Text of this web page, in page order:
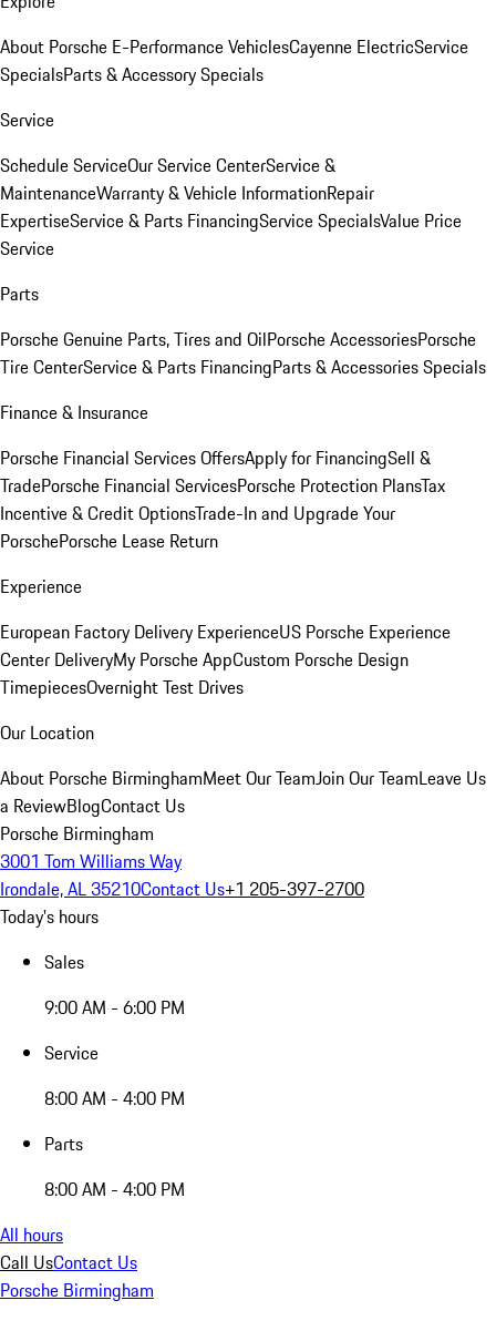
About Porsche E-Performance VehiclesCayenne ElectricService
SpecialsParts & Accessory Specials
Service
Schedule ServiceOur Service CenterService &
MaintenanceWarranty & Vehicle InformationRepair
ExpertiseService & Parts FinancingService SpecialsValue Price
Service
Parts
Porsche Genuine Parts, Tires and OilPorsche AccessoriesPorsche
Tire CenterService & Parts FinancingParts & Accessories Specials
Finance & Insurance
Porsche Financial Services OffersApply for FinancingSell &
TradePorsche Financial ServicesPorsche Protection PlansTax
Incentive & Credit OptionsTrade-In and Upgrade Your
PorschePorsche Lease Return
Experience
European Factory Delivery ExperienceUS Porsche Experience
Center DeliveryMy Porsche AppCustom Porsche Design
TimepiecesOvernight Test Drives
Our Location
About Porsche BirminghamMeet Our TeamJoin Our TeamLeave Us
a ReviewBlogContact Us
Porsche Birmingham
3001 Tom Williams Way
Irondale, AL 35210Contact Us+1 205-397-2700
Today's hours
Sales
9:00 AM - 6:00 PM
Service
8:00 AM - 4:00 PM
Parts
8:00 AM - 4:00 PM
All hours
Call UsContact Us
Porsche Birmingham